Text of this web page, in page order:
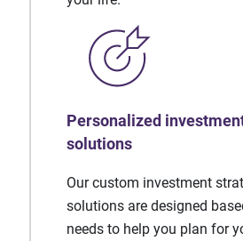
Personalized
solutions
Our custom investment
solutions are designed
needs to help you plan for